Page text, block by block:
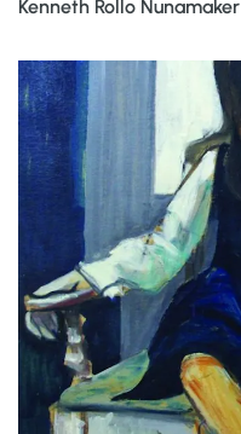
Kenneth Rollo Nunamaker